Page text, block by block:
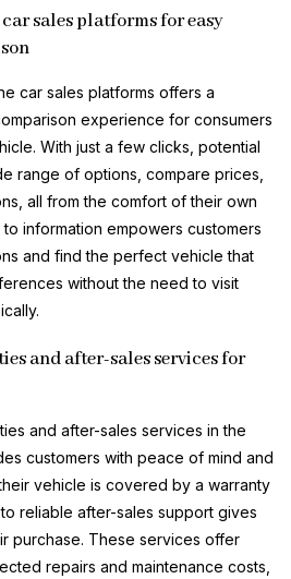
sales platforms for easy
car sales platforms offers a
experience for consumers
With just a few clicks, potential
range of options, compare prices,
all from the comfort of their own
information empowers customers
and find the perfect vehicle that
without the need to visit
and after-sales services for
and after-sales services in the
customers with peace of mind and
vehicle is covered by a warranty
reliable after-sales support gives
purchase. These services offer
repairs and maintenance costs,